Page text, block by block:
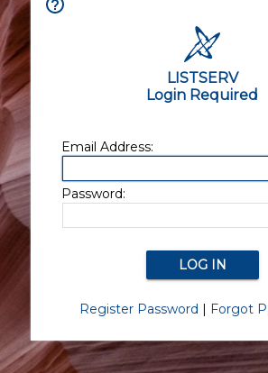
LISTSERV
Login Required
Email Address:
Password:
Register Password | Forgot